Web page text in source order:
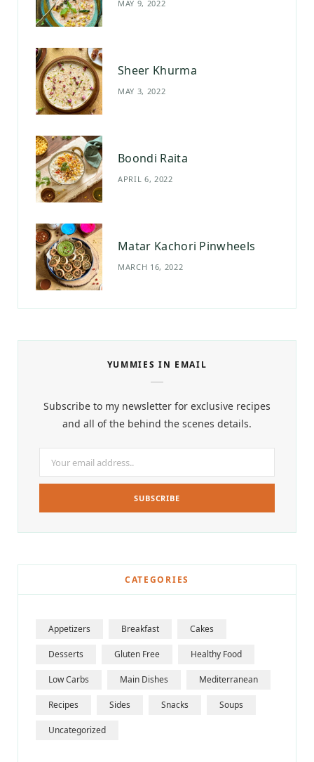
k
a
MAY 9, 2022
Sheer Khurma
MAY 3, 2022
Boondi Raita
APRIL 6, 2022
Matar Kachori Pinwheels
MARCH 16, 2022
YUMMIES IN EMAIL
Subscribe to my newsletter for exclusive recipes
and all of the behind the scenes details.
CATEGORIES
Appetizers Breakfast Cakes
Desserts Gluten Free Healthy Food
Low Carbs Main Dishes Mediterranean
Recipes Sides Snacks Soups
Uncategorized